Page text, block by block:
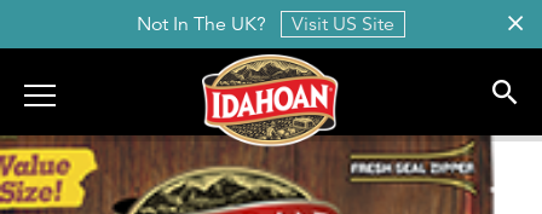
Not In The UK? Visit US Site
Idahoan